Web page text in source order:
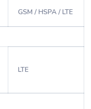
GSM / HSPA / LTE
LTE